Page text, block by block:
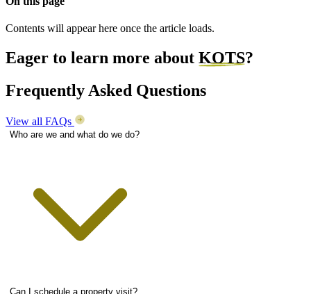
Contents will appear here once the article loads.
Eager to learn more about KOTS?
Frequently Asked Questions
View all FAQs
Who are we and what do we do?
Can I schedule a property visit?